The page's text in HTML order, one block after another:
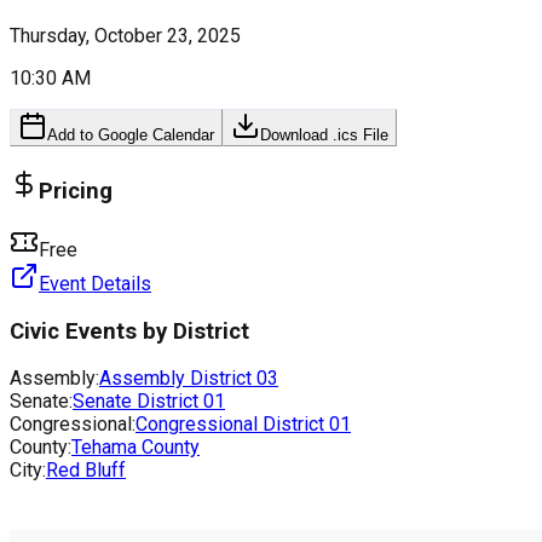
Thursday, October 23, 2025
10:30 AM
Add to Google Calendar Download .ics File
Pricing
Free
Event Details
Civic Events by District
Assembly:Assembly District 03
Senate:Senate District 01
Congressional:Congressional District 01
County:Tehama County
City: Red Bluff